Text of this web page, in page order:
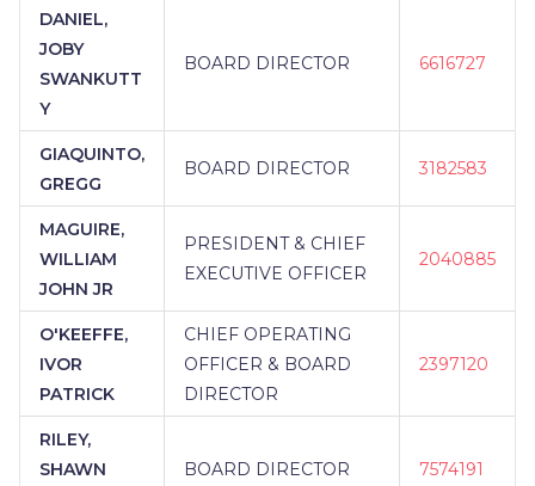
DANIEL,
JOBY
SWANKUTT
Y
BOARD DIRECTOR 6616727
GIAQUINTO,
GREGG
BOARD DIRECTOR 3182583
MAGUIRE,
WILLIAM
JOHN JR
PRESIDENT & CHIEF
EXECUTIVE OFFICER
2040885
O'KEEFFE,
IVOR
PATRICK
CHIEF OPERATING
OFFICER & BOARD
DIRECTOR
2397120
RILEY,
SHAWN
BOARD DIRECTOR 7574191